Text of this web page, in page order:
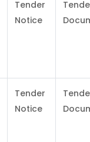
Tender
Notice
Tender
Notice